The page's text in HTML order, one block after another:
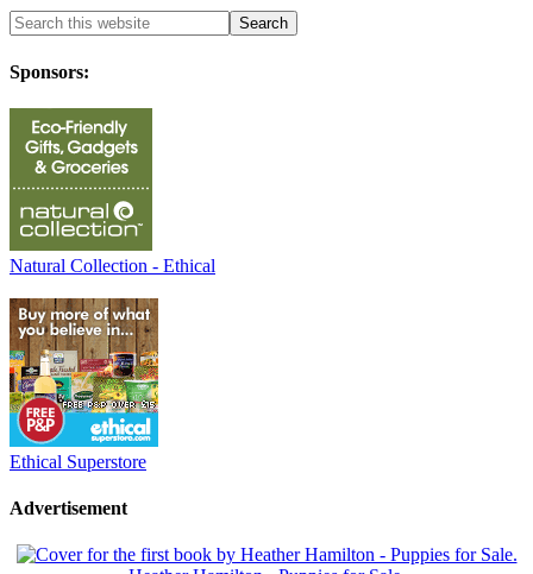
Sponsors:
Natural Collection - Ethical
Ethical Superstore
Advertisement